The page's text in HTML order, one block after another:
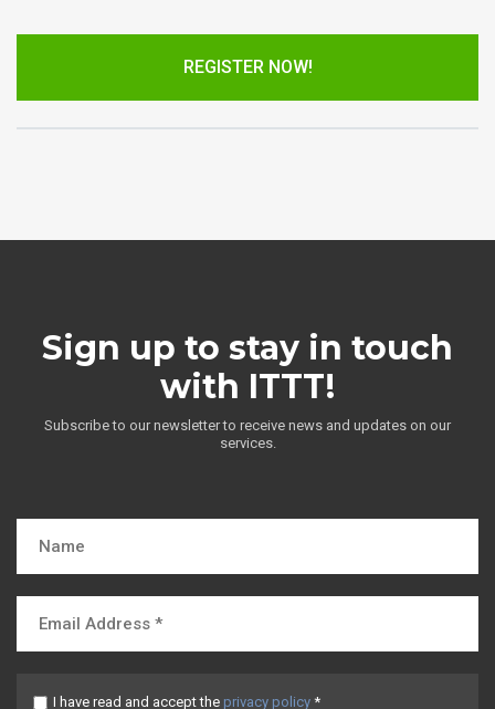
REGISTER NOW!
Sign up to stay in touch
with ITTT!
Subscribe to our newsletter to receive news and updates on our
services.
I have read and accept the privacy policy *